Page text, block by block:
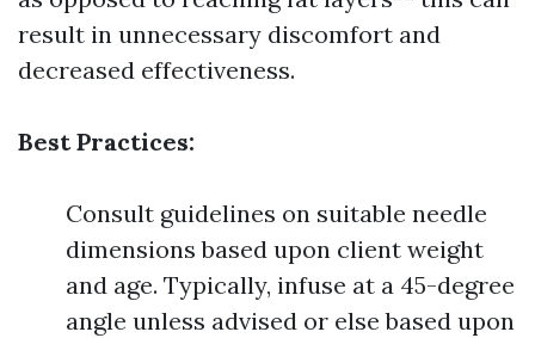
result in unnecessary discomfort and
decreased effectiveness.
Best Practices:
Consult guidelines on suitable needle
dimensions based upon client weight
and age. Typically, infuse at a 45-degree
angle unless advised or else based upon